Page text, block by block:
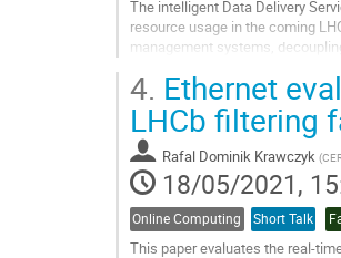
The intelligent Data Delivery
resource usage in the coming
management systems,
Go
contribution
page
4. Ethernet
LHCb filtering
Rafal Dominik Krawczyk (
18/05/2021,
Online Computing Short Talk
This paper evaluates the real-